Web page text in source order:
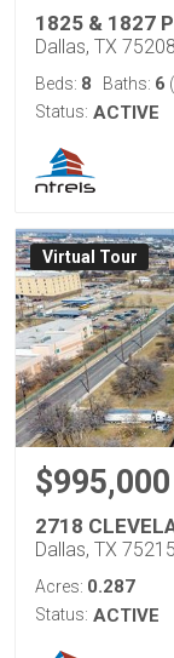
1825 & 1827
Dallas, TX 75208
Beds: 8 Baths: 6
Status: ACTIVE
Virtual Tour
$995,000
2718
Dallas, TX 75215
Acres: 0.287
Status: ACTIVE